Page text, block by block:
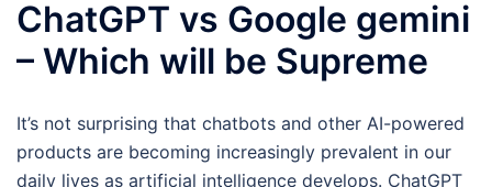
ChatGPT vs Google gemini
– Which will be Supreme
It’s not surprising that chatbots and other AI-powered
products are becoming increasingly prevalent in our
daily lives as artificial intelligence develops. ChatGPT